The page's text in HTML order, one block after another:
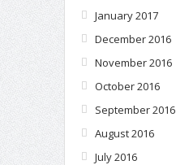
January 2017
December 2016
November 2016
October 2016
September 2016
August 2016
July 2016